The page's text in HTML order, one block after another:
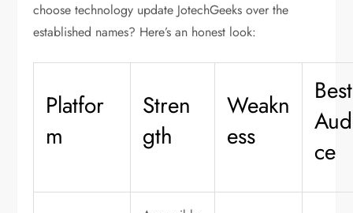
choosetechnology update JotechGeeks over the
established names? Here’s an honest look:
Platfor
m
Stren
gth
Weakn
ess
Best
ce